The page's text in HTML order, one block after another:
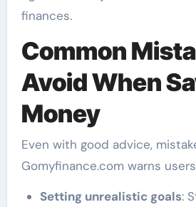
finances.
Common
Avoid When
Money
Even with good advice,
Gomyfinance.com warns
Setting unrealistic goals: